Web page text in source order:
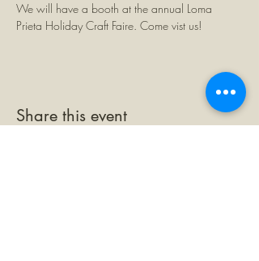
We will have a booth at the annual Loma
Prieta Holiday Craft Faire. Come vist us!
Share this event